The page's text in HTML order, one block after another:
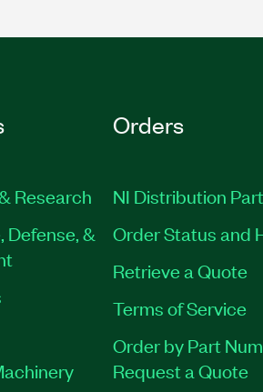
Research
Defense, &
Orders
NI Distribution
Order Status and
Retrieve a Quote
Terms of Service
Order by Part
Request a Quote